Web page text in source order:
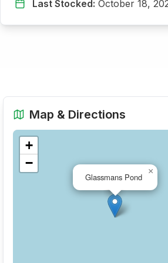
Last Stocked: October 18,
Map & Directions
Glassmans Pond
×
+
−